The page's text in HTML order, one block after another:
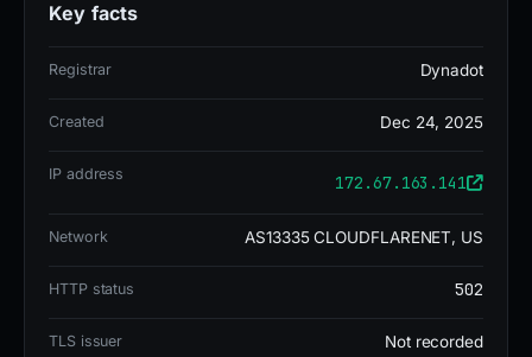
information on a fraudulent page.
flagged by 14 out of 95 VirusTotal vendors, with
detections from ADMINUSLabs, Criminal IP,
registered through Dynadot LLC on 2025-12-24,
stevie.ns.cloudflare.com and
Key facts
Registrar Dynadot
Created Dec 24, 2025
IP address 172.67.163.141
Network AS13335 CLOUDFLARENET, US
HTTP status 502
TLS issuer Not recorded